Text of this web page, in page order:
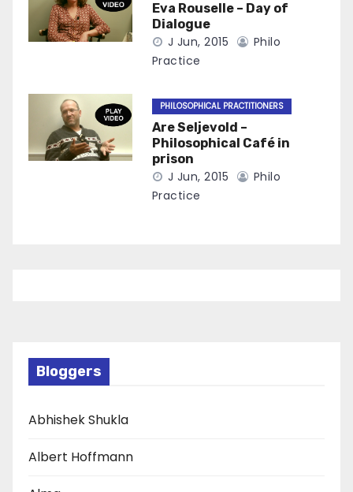
Eva Rouselle – Day of
Dialogue
J Jun, 2015
Philo
Practice
PHILOSOPHICAL PRACTITIONERS
Are Seljevold –
Philosophical Café in
prison
J Jun, 2015
Philo
Practice
Bloggers
Abhishek Shukla
Albert Hoffmann